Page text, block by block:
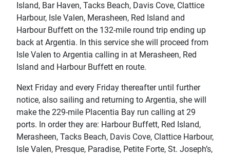
Island, Bar Haven, Tacks Beach, Davis Cove, Clattice
Harbour, Isle Valen, Merasheen, Red Island and
Harbour Buffett on the 132-mile round trip ending up
back at Argentia. In this service she will proceed from
Isle Valen to Argentia calling in at Merasheen, Red
Island and Harbour Buffett en route.
Next Friday and every Friday thereafter until further
notice, also sailing and returning to Argentia, she will
make the 229-mile Placentia Bay run calling at 29
ports. In order they are: Harbour Buffett, Red Island,
Merasheen, Tacks Beach, Davis Cove, Clattice Harbour,
Isle Valen, Presque, Paradise, Petite Forte, St. Joseph’s,